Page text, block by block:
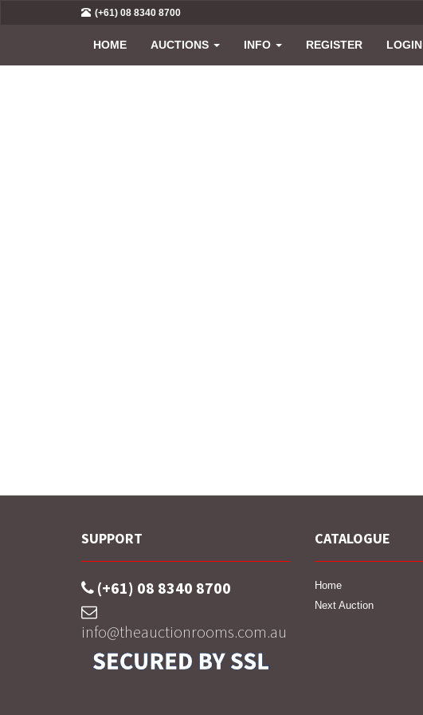
(+61) 08 8340 8700
HOME AUCTIONS INFO REGISTER LOGIN
SUPPORT
(+61) 08 8340 8700
info@theauctionrooms.com.au
CATALOGUE
Home
Next Auction